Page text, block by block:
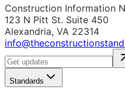
Construction Information
123 N Pitt St. Suite 450
Alexandria, VA 22314
Standards